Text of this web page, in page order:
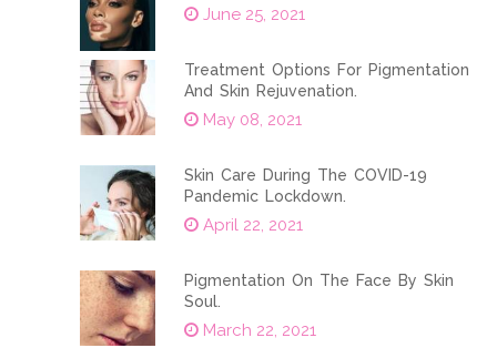
June 25, 2021
Treatment Options For Pigmentation
And Skin Rejuvenation.
May 08, 2021
Skin Care During The COVID-19
Pandemic Lockdown.
April 22, 2021
Pigmentation On The Face By Skin
Soul.
March 22, 2021